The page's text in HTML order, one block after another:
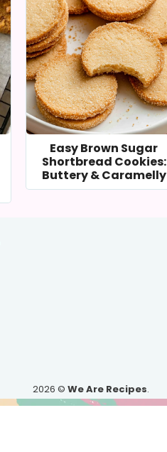
Easy Brown Sugar
Shortbread Cookies:
Buttery & Caramelly
2026 © We Are Recipes.